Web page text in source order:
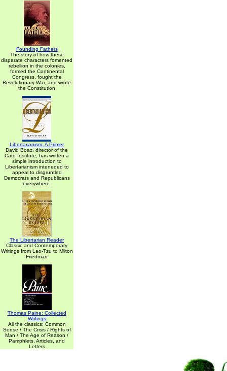
Founding Fathers
The story of how these
disparate characters fomented
rebellion in the colonies,
formed the Continental
Congress, fought the
Revolutionary War, and wrote
the Constitution
Libertarianism: A Primer
David Boaz, director of the
Cato Institute, has written a
simple introduction to
Libertarianism inteneded to
appeal to disgruntled
Democrats and Republicans
everywhere.
The Libertarian Reader
Classic and Contemporary
Writings from Lao-Tzu to Milton
Friedman
Thomas Paine: Collected
Writings
All the classics: Common
Sense / The Crisis / Rights of
Man / The Age of Reason /
Pamphlets, Articles, and
Letters